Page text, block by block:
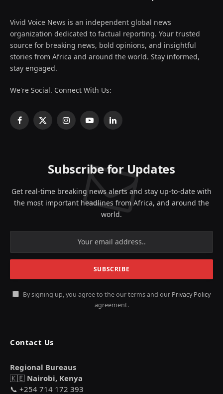
Vivid Voice News is an independent global news
organization dedicated to factual reporting. Your trusted
source for breaking news, bold opinions, and insightful
stories from Africa and around the world. Stay informed,
stay engaged.
We're Social. Connect With Us:
Facebook
X
InstagramYouTubeLinkedIn
Subscribe for Updates
Get real-time breaking news alerts and stay up-to-date with
the most important headlines from Africa, and around the
world.
By signing up, you agree to the our terms and our Privacy Policy
agreement.
Contact Us
Regional Bureaus
🇰🇪 Nairobi, Kenya
📞 +254 714 172 393